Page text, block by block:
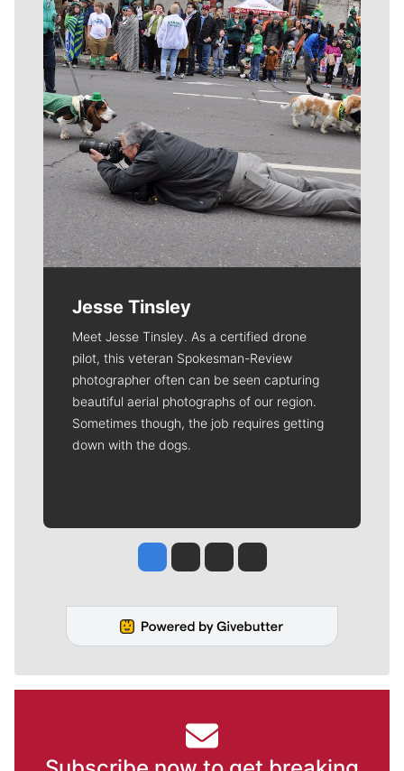
Jesse Tinsley
Meet Jesse Tinsley. As a certified drone
pilot, this veteran Spokesman-Review
photographer often can be seen capturing
beautiful aerial photographs of our region.
Sometimes though, the job requires getting
down with the dogs.
Jesse Tinsley
Jim Meehan
Molly QuinnRob Curley